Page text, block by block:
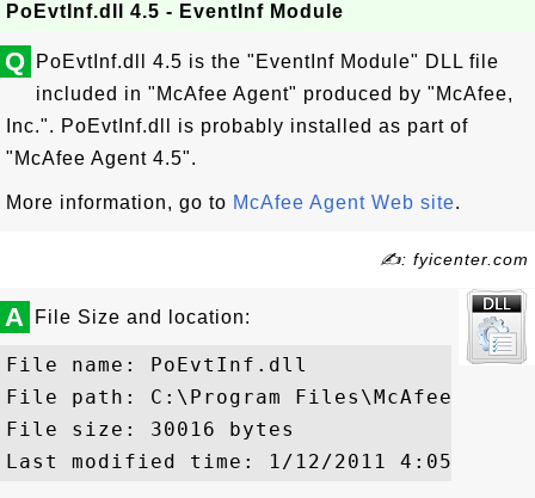
PoEvtInf.dll 4.5 - EventInf Module
Q
PoEvtInf.dll 4.5 is the "EventInf Module" DLL file
included in "McAfee Agent" produced by "McAfee,
Inc.". PoEvtInf.dll is probably installed as part of
"McAfee Agent 4.5".
More information, go to McAfee Agent Web site.
✍: fyicenter.com
A File Size and location:
File name: PoEvtInf.dll
File path: C:\Program
File size: 30016 bytes